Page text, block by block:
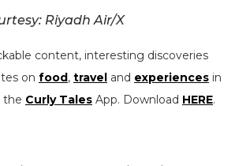
Riyadh Air/X
content, interesting discoveries
on food , travel and experiences in
the Curly Tales App. Download HERE.